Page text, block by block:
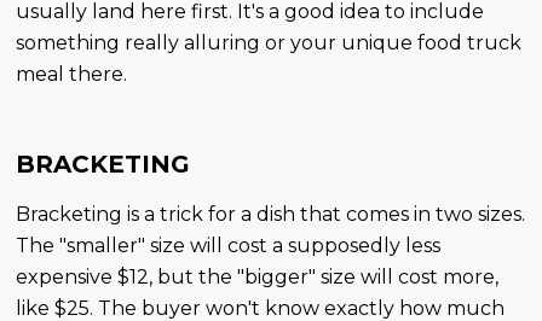
usually land here first. It's a good idea to include
something really alluring or your unique food truck
meal there.
BRACKETING
Bracketing is a trick for a dish that comes in two sizes.
The "smaller" size will cost a supposedly less
expensive $12, but the "bigger" size will cost more,
like $25. The buyer won't know exactly how much